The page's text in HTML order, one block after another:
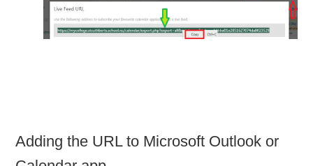
Adding the URL to Microsoft Outlook or